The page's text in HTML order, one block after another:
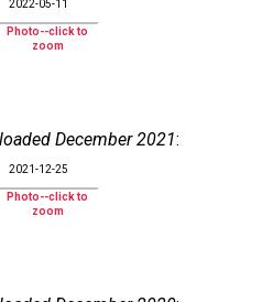
2022-05-11
December 2021:
2021-12-25